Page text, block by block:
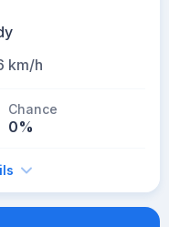
km/h
Chance
0%